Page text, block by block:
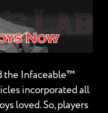
the Infaceable™
incorporated all
loved. So, players